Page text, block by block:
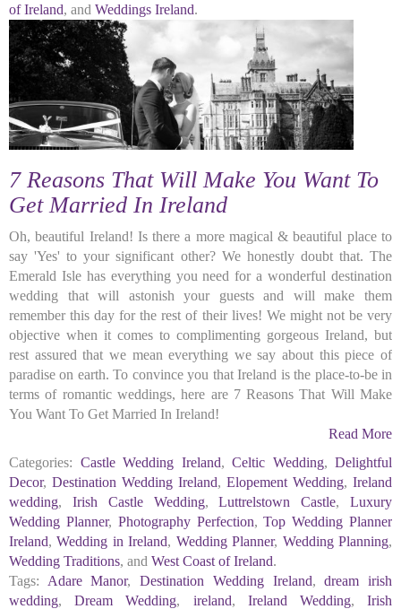
of Ireland, and Weddings Ireland.
7 Reasons That Will Make You Want To
Get Married In Ireland
Oh, beautiful Ireland! Is there a more magical & beautiful place to
say 'Yes' to your significant other? We honestly doubt that. The
Emerald Isle has everything you need for a wonderful destination
wedding that will astonish your guests and will make them
remember this day for the rest of their lives! We might not be very
objective when it comes to complimenting gorgeous Ireland, but
rest assured that we mean everything we say about this piece of
paradise on earth. To convince you that Ireland is the place-to-be in
terms of romantic weddings, here are 7 Reasons That Will Make
You Want To Get Married In Ireland!
Read More
Categories: Castle Wedding Ireland, Celtic Wedding, Delightful
Decor, Destination Wedding Ireland, Elopement Wedding, Ireland
wedding, Irish Castle Wedding,Luttrelstown Castle,Luxury
Wedding Planner, Photography Perfection,Top Wedding Planner
Ireland,Wedding in Ireland, Wedding Planner, Wedding Planning,
Wedding Traditions, and West Coast of Ireland.
Tags:
Adare Manor,Destination Wedding Ireland,dream irish
wedding,Dream Wedding, ireland, Ireland Wedding,Irish